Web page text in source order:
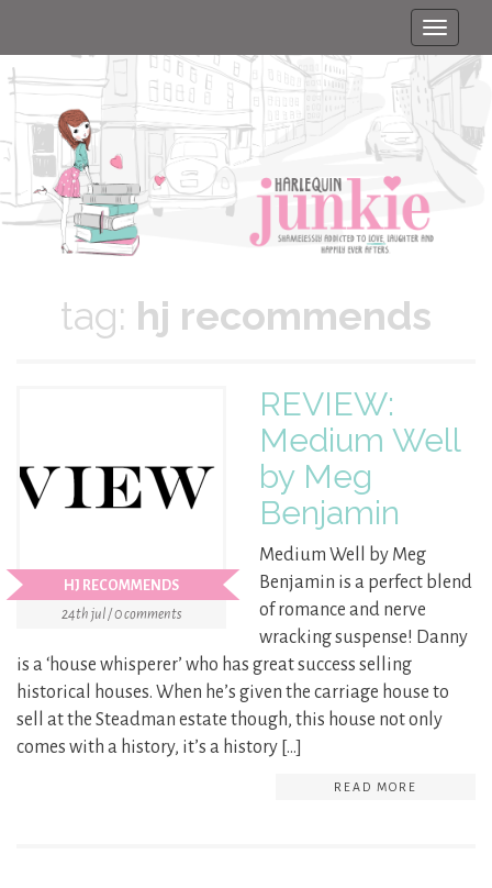
Toggle
tag: hj recommends
HJ RECOMMENDS
24th jul / 0 comments
REVIEW:
Medium Well
by Meg
Benjamin
Medium Well by Meg
Benjamin is a perfect blend
of romance and nerve
wracking suspense! Danny
is a ‘house whisperer’ who has great success selling
historical houses. When he’s given the carriage house to
sell at the Steadman estate though, this house not only
comes with a history, it’s a history […]
READ MORE